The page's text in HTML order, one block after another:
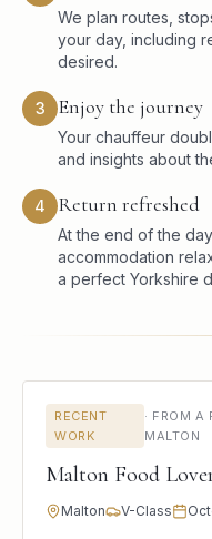
We plan routes,
your day, including
desired.
3 Enjoy the journey
Your chauffeur
and insights about
4 Return refreshed
At the end of the
accommodation
a perfect Yorkshire
RECENT
WORK
· FROM A
MALTON
Malton Food
Malton V-Class